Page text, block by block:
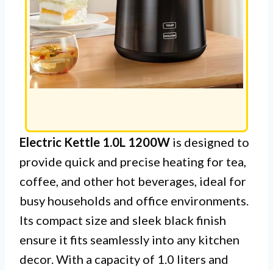
Electric Kettle 1.0L 1200W is designed to
provide quick and precise heating for tea,
coffee, and other hot beverages, ideal for
busy households and office environments.
Its compact size and sleek black finish
ensure it fits seamlessly into any kitchen
decor. With a capacity of 1.0 liters and